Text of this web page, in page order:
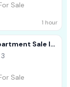
Sale
1 hour
Sale In
Sale